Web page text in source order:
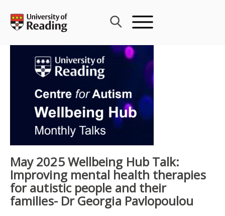
content
May 2025 Wellbeing Hub Talk:
Improving mental health therapies
for autistic people and their
families- Dr Georgia Pavlopoulou